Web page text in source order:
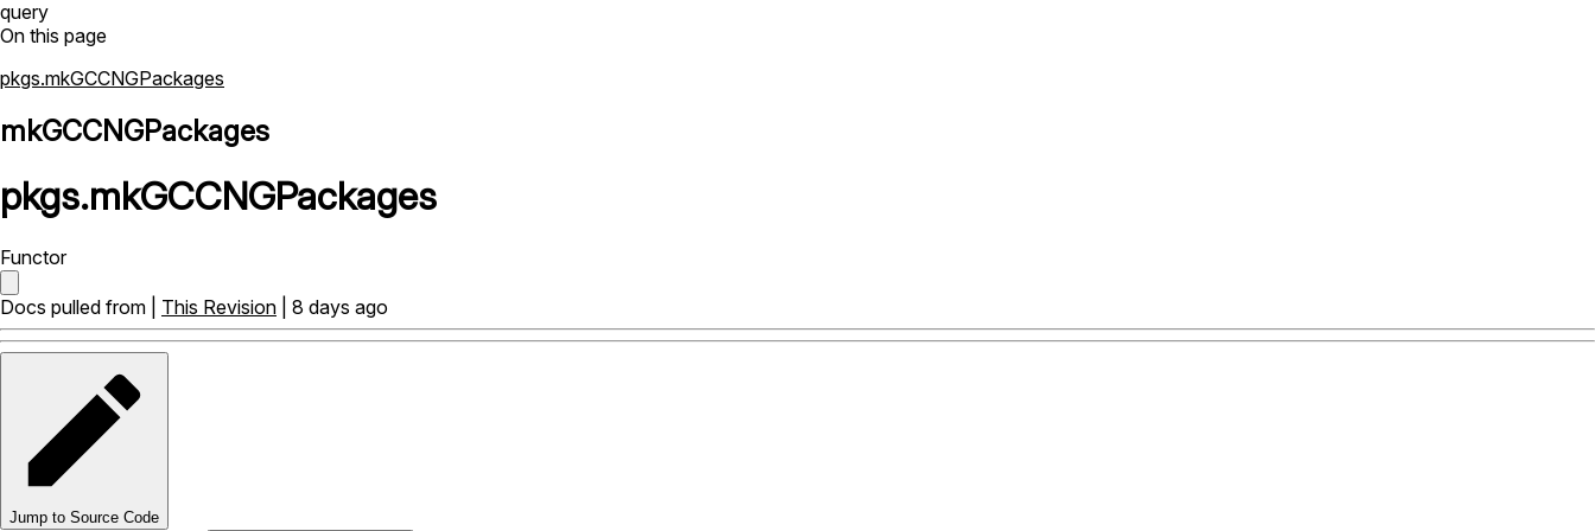
query
On this page
pkgs.mkGCCNGPackages
mkGCCNGPackages
pkgs.mkGCCNGPackages
Functor
Docs pulled from | This Revision | 8 days ago
Jump to Source Code